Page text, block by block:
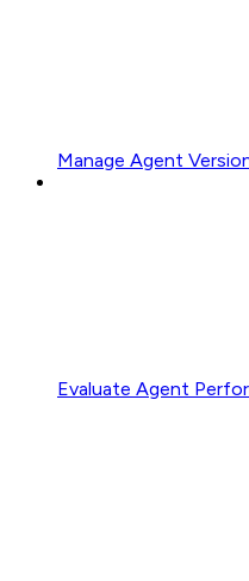
Manage Agent
Evaluate Agent